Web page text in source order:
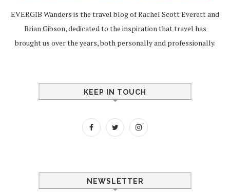
EVERGIB Wanders is the travel blog of Rachel Scott Everett and
Brian Gibson, dedicated to the inspiration that travel has
brought us over the years, both personally and professionally.
KEEP IN TOUCH
NEWSLETTER